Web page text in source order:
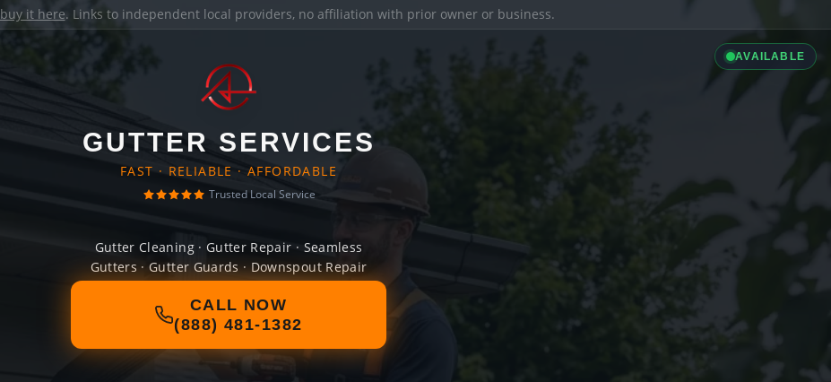
buy it here. Links to independent local providers, no affiliation with prior owner or business.
AVAILABLE
GUTTER SERVICES
FAST · RELIABLE · AFFORDABLE
Trusted Local Service
Gutter Cleaning · Gutter Repair · Seamless
Gutters · Gutter Guards · Downspout Repair
CALL NOW
(888) 481-1382